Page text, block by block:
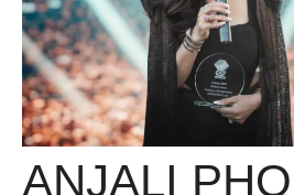
ANJALI